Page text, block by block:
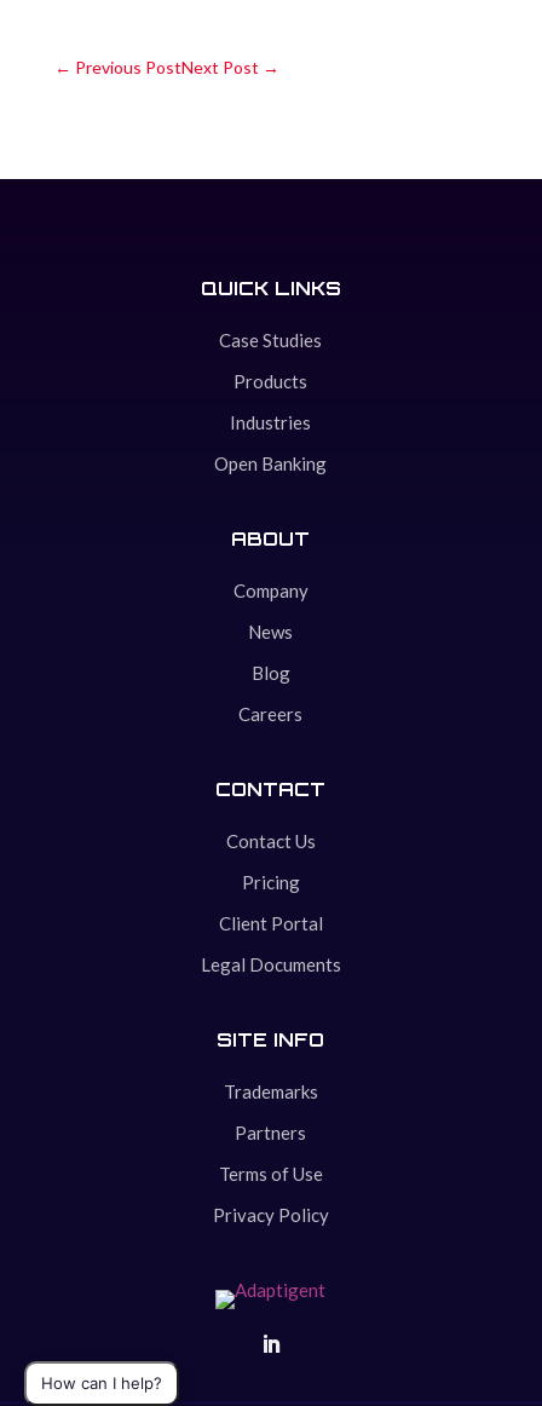
← Previous PostNext Post →
QUICK LINKS
Case Studies
Products
Industries
Open Banking
ABOUT
Company
News
Blog
Careers
CONTACT
Contact Us
Pricing
Client Portal
Legal Documents
SITE INFO
Trademarks
Partners
Terms of Use
Privacy Policy